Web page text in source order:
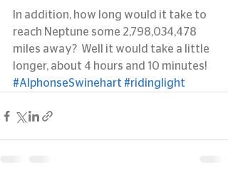
In addition, how long would it take to
reach Neptune some 2,798,034,478
miles away?  Well it would take a little
longer, about 4 hours and 10 minutes!
#AlphonseSwinehart #ridinglight